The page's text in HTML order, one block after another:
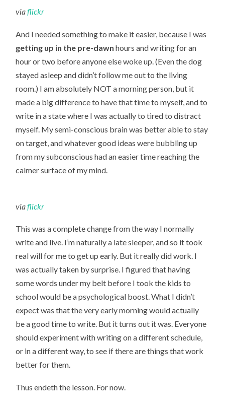
viaflickr
And I needed something to make it easier, because I was
getting up in the pre-dawn hours and writing for an
hour or two before anyone else woke up. (Even the dog
stayed asleep and didn’t follow me out to the living
room.) I am absolutely NOT a morning person, but it
made a big difference to have that time to myself, and to
write in a state where I was actually to tired to distract
myself. My semi-conscious brain was better able to stay
on target, and whatever good ideas were bubbling up
from my subconscious had an easier time reaching the
calmer surface of my mind.
viaflickr
This was a complete change from the way I normally
write and live. I’m naturally a late sleeper, and so it took
real will for me to get up early. But it really did work. I
was actually taken by surprise. I figured that having
some words under my belt before I took the kids to
school would be a psychological boost. What I didn’t
expect was that the very early morning would actually
be a good time to write. But it turns out it was. Everyone
should experiment with writing on a different schedule,
or in a different way, to see if there are things that work
better for them.
Thus endeth the lesson. For now.